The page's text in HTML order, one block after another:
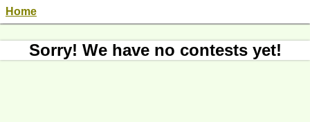
Home
Sorry! We have no contests yet!